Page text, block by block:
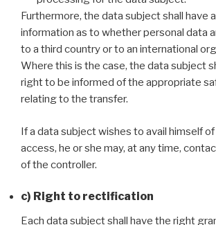
Furthermore, the data subject shall have
information as to whether personal data
to a third country or to an international
Where this is the case, the data subject
right to be informed of the appropriate
relating to the transfer.
If a data subject wishes to avail himself
access, he or she may, at any time,
of the controller.
c) Right to rectification
Each data subject shall have the right